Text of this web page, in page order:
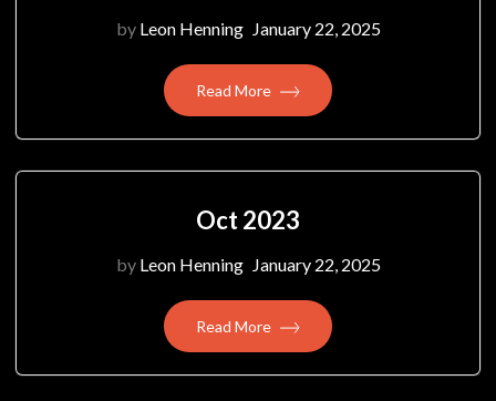
by Leon Henning January 22, 2025
Read More
Oct 2023
by Leon Henning January 22, 2025
Read More